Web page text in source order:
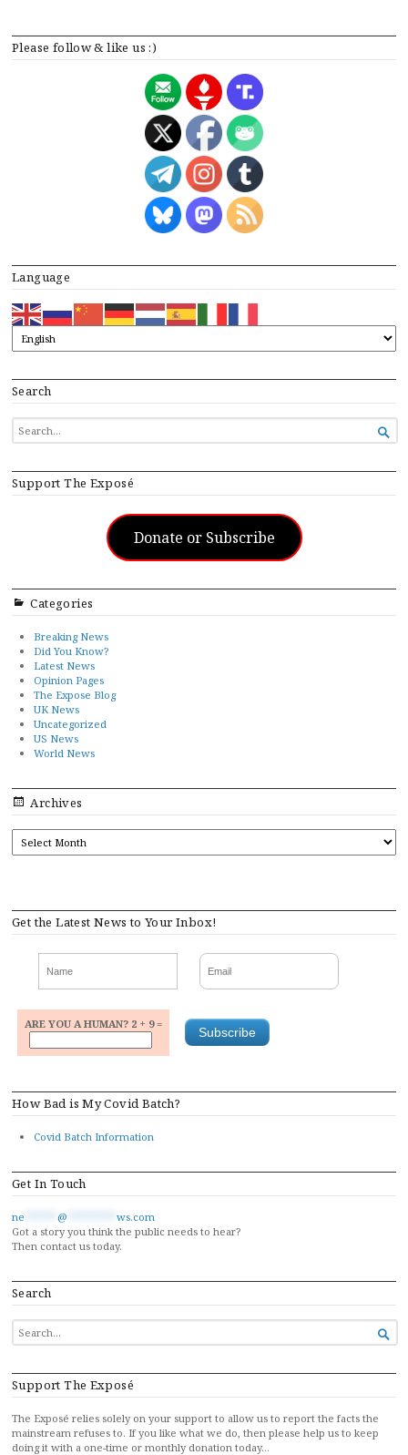
Please follow & like us :)
Language
Search
SEARCH
FOR...

Support The Exposé
Donate or Subscribe
Categories
Breaking News
Did You Know?
Latest News
Opinion Pages
The Expose Blog
UK News
Uncategorized
US News
World News
Archives
Get the Latest News to Your Inbox!
ARE YOU A HUMAN? 2 + 9 =
How Bad is My Covid Batch?
Covid Batch Information
Get In Touch
ne @
ws.com
Got a story you think the public needs to hear?
Then contact us today.
Search
SEARCH
FOR...

Support The Exposé
The Exposé relies solely on your support to allow us to report the facts the
mainstream refuses to. If you like what we do, then please help us to keep
doing it with a one-time or monthly donation today…